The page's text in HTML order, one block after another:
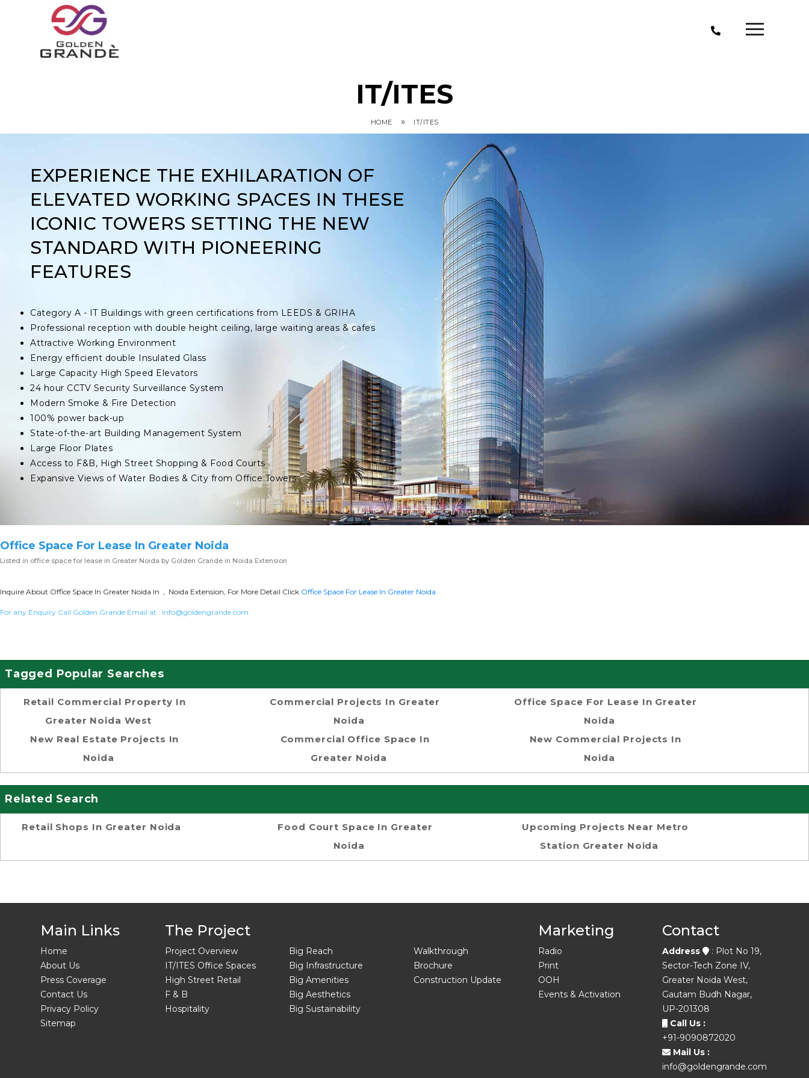
IT/ITES
HOME » IT/ITES
EXPERIENCE THE EXHILARATION OF
ELEVATED WORKING SPACES IN THESE
ICONIC TOWERS SETTING THE NEW
STANDARD WITH PIONEERING
FEATURES
Category A - IT Buildings with green certifications from LEEDS & GRIHA
Professional reception with double height ceiling, large waiting areas & cafes
Attractive Working Environment
Energy efficient double Insulated Glass
Large Capacity High Speed Elevators
24 hour CCTV Security Surveillance System
Modern Smoke & Fire Detection
100% power back-up
State-of-the-art Building Management System
Large Floor Plates
Access to F&B, High Street Shopping & Food Courts
Expansive Views of Water Bodies & City from Office Towers
Office Space For Lease In Greater Noida
Listed in office space for lease in Greater Noida by Golden Grande in Noida Extension
Inquire About Office Space In Greater Noida In , Noida Extension, For More Detail Click Office Space For Lease In Greater Noida
For any Enquiry Call Golden Grande Email at : info@goldengrande.com
Tagged Popular Searches
Retail Commercial Property In
Greater Noida West
New Real Estate Projects In
Noida
Commercial Projects In Greater
Noida
Commercial Office Space In
Greater Noida
Office Space For Lease In Greater
Noida
New Commercial Projects In
Noida
Related Search
Retail Shops In Greater Noida
Food Court Space In Greater
Noida
Upcoming Projects Near Metro
Station Greater Noida
Main Links
Home
About Us
Press Coverage
Contact Us
Privacy Policy
Sitemap
The Project
Project Overview
IT/ITES Office Spaces
High Street Retail
F & B
Hospitality
Big Reach
Big Infrastructure
Big Amenities
Big Aesthetics
Big Sustainability
Walkthrough
Brochure
Construction Update
Marketing
Radio
Print
OOH
Events & Activation
Contact
Address
: Plot No 19,
Sector-Tech Zone IV,
Greater Noida West,
Gautam Budh Nagar,
UP-201308
Call Us :
+91-9090872020
Mail Us :
info@goldengrande.com